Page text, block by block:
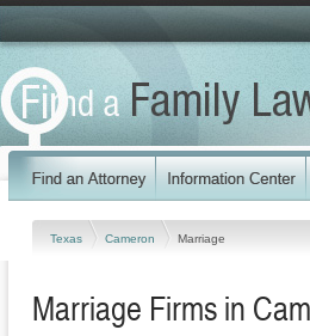
Texas Cameron Marriage
Marriage Firms in